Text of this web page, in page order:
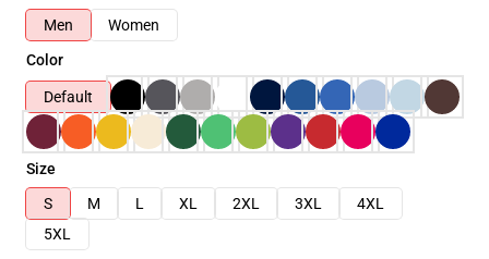
Men
Women
Color
Default
Size
S
M L XL 2XL 3XL
4XL
5XL